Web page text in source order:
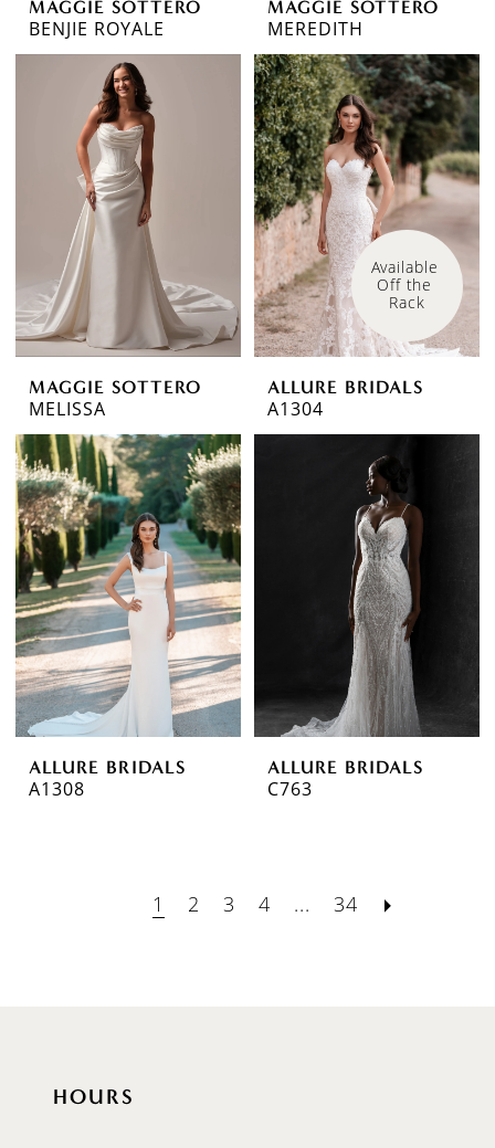
MAGGIE SOTTERO
BENJIE ROYALE
MAGGIE SOTTERO
MEREDITH
MAGGIE SOTTERO
MELISSA
Available
Off the
Rack
ALLURE BRIDALS
A1304
ALLURE BRIDALS
A1308
ALLURE BRIDALS
C763
1 2 3 4 ... 34
HOURS